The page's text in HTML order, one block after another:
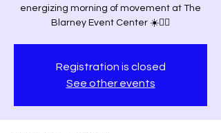
energizing morning of movement at The
Blarney Event Center ☀️🧘‍♀️
Registration is closed
See other events